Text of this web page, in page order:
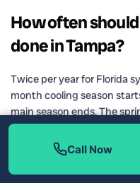
How often
done in Tampa?
Twice per year for Florida
month cooling season
main season ends. The
cleaning, drain treatment,
electrical inspection before
Call Now